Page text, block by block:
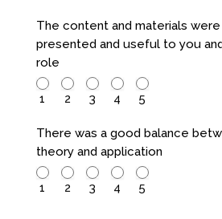
The content and materials
presented and useful to you
role
1 2 3 4 5
There was a good balance
theory and application
1 2 3 4 5